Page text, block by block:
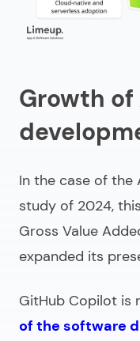
Growth
In the case of the
study of 2024,
Gross Value
expanded its
GitHub Copilot is
of the software